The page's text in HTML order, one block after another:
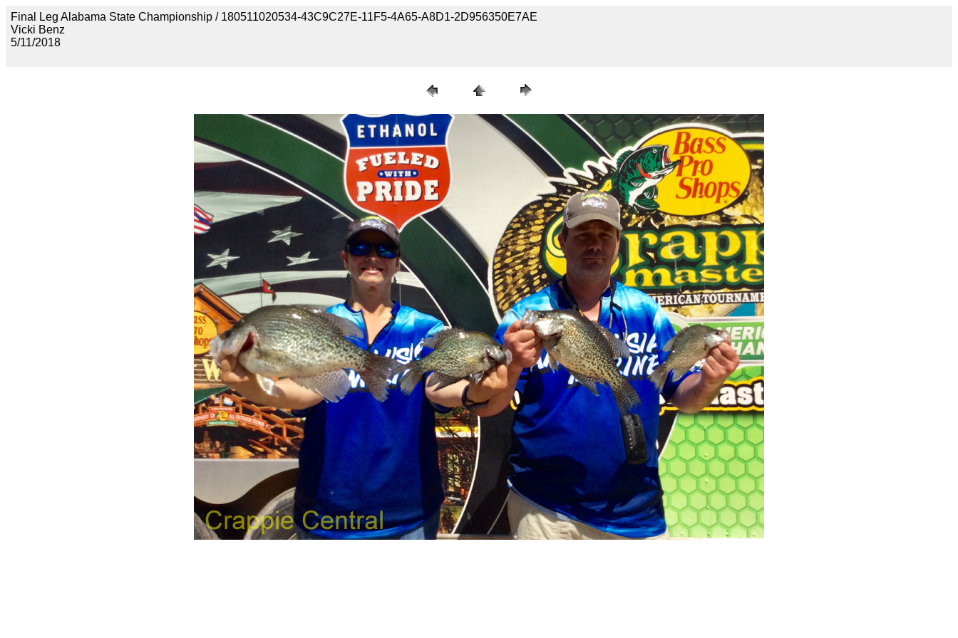
Final Leg Alabama State Championship / 180511020534-43C9C27E-11F5-4A65-A8D1-2D956350E7AE
Vicki Benz
5/11/2018